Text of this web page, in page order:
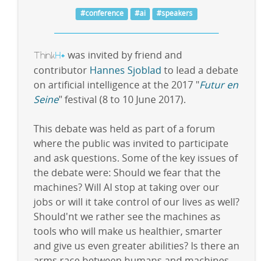
#conference #ai #speakers
ThinkH+ was invited by friend and
contributor Hannes Sjoblad to lead a debate
on artificial intelligence at the 2017 "Futur en
Seine" festival (8 to 10 June 2017).
This debate was held as part of a forum
where the public was invited to participate
and ask questions. Some of the key issues of
the debate were: Should we fear that the
machines? Will AI stop at taking over our
jobs or will it take control of our lives as well?
Should'nt we rather see the machines as
tools who will make us healthier, smarter
and give us even greater abilities? Is there an